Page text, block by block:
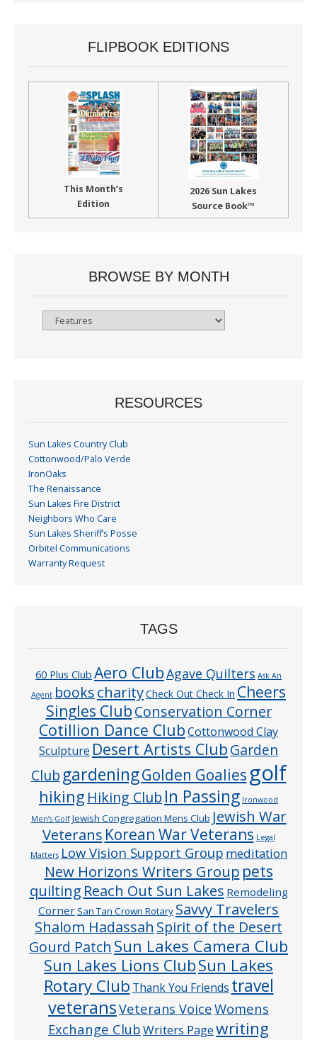
FLIPBOOK EDITIONS
This Month’s
Edition
2026 Sun Lakes
Source Book™
BROWSE BY MONTH
Browse
RESOURCES
Sun Lakes Country Club
Cottonwood/Palo Verde
IronOaks
The Renaissance
Sun Lakes Fire District
Neighbors Who Care
Sun Lakes Sheriff’s Posse
Orbitel Communications
Warranty Request
TAGS
60 Plus Club Aero ClubAgave Quilters Ask An
Agent bookscharityCheck Out Check In Cheers
Singles ClubConservation Corner
Cotillion Dance ClubCottonwood Clay
Sculpture Desert Artists ClubGarden
Club gardeningGolden Goaliesgolf
hiking Hiking Club In Passing Ironwood
Men’s Golf Jewish Congregation Mens Club Jewish War
Veterans Korean War Veterans Legal
Matters Low Vision Support Group meditation
New Horizons Writers Group pets
quilting Reach Out Sun Lakes Remodeling
CornerSan Tan Crown Rotary Savvy Travelers
Shalom Hadassah Spirit of the Desert
Gourd Patch Sun Lakes Camera Club
Sun Lakes Lions ClubSun Lakes
Rotary Club Thank You Friends travel
veteransVeterans VoiceWomens
Exchange ClubWriters Pagewriting